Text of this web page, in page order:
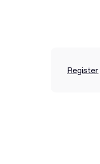
Register